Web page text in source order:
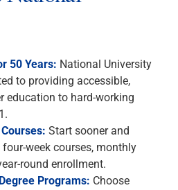
50 Years: National University
to providing accessible,
education to hard-working
Start sooner and
week courses, monthly
round enrollment.
Programs: Choose